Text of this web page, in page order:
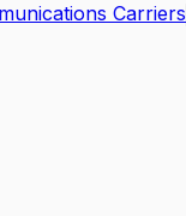
Carriers